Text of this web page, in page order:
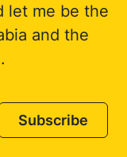
let me be the
and the
Subscribe